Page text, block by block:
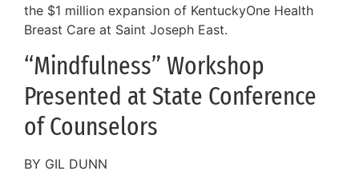
the $1 million expansion of KentuckyOne Health
Breast Care at Saint Joseph East.
“Mindfulness” Workshop
Presented at State Conference
of Counselors
BY GIL DUNN